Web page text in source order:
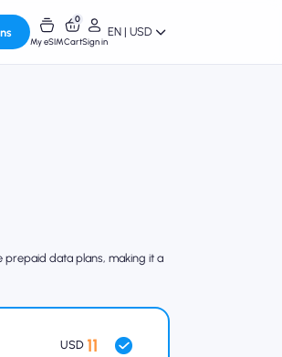
My eSIM
0
CartSign in
EN | USD
prepaid data plans, making it a
USD 11